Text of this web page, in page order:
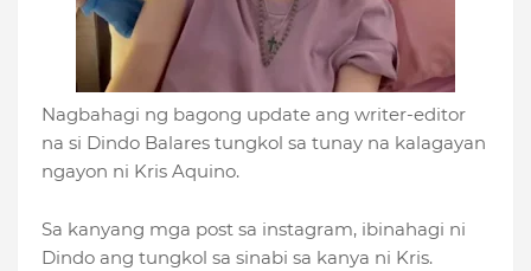
Nagbahagi ng bagong update ang writer-editor
na si Dindo Balares tungkol sa tunay na kalagayan
ngayon ni Kris Aquino.
Sa kanyang mga post sa instagram, ibinahagi ni
Dindo ang tungkol sa sinabi sa kanya ni Kris.